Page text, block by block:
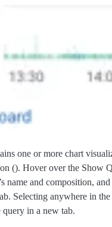
one or more chart
(). Hover over the Show
name and composition,
Selecting anywhere in
query in a new tab.